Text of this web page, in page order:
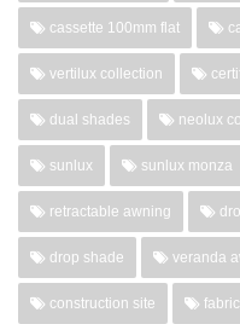
cassette 100mm flat
vertilux collection
dual shades neolux
sunlux sunlux monza
retractable awning
drop shade veranda
construction site fabric